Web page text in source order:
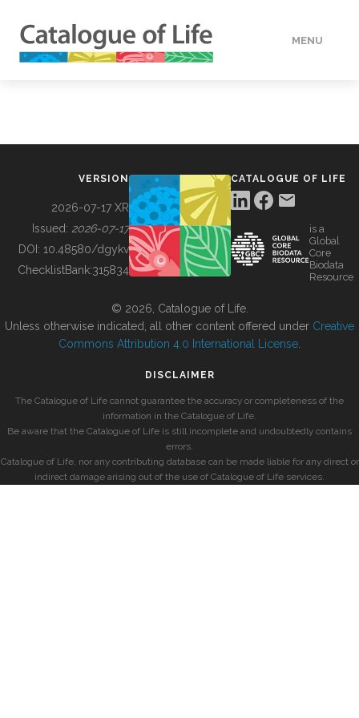
MENU
BUILDING COL
VERSION
2026-07-17 XR
Issued: 2026-07-17
DOI: 10.48580/dgykv
ChecklistBank:315834
CATALOGUE OF LIFE
is a
Global
Core
Biodata
Resource
© 2026, Catalogue of Life.
Unless otherwise indicated, all other content offered under Creative
Commons Attribution 4.0 International License
DISCLAIMER
The Catalogue of Life cannot guarantee the accuracy or completeness of the
information in the Catalogue of Life.
Be aware that the Catalogue of Life is still incomplete and undoubtedly contains
errors.
Catalogue of Life, nor any contributing database can be made liable for any direct or
indirect damage arising out of the use of Catalogue of Life services.